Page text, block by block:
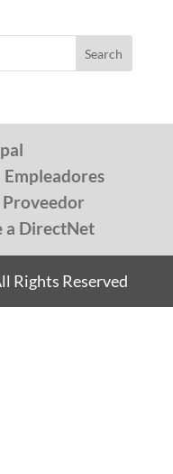
Empleadores
Proveedor
a DirectNet
Rights Reserved